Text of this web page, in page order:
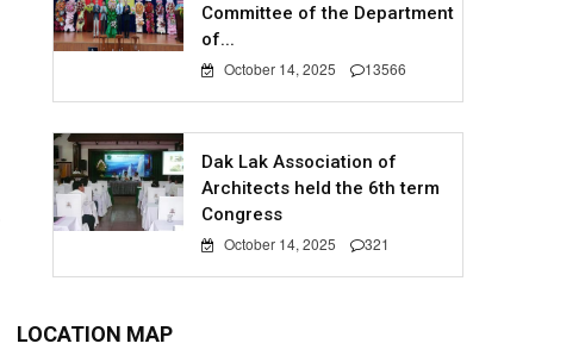
Committee of the Department
of...
October 14, 2025 13566
Dak Lak Association of
Architects held the 6th term
Congress
October 14, 2025 321
LOCATION MAP